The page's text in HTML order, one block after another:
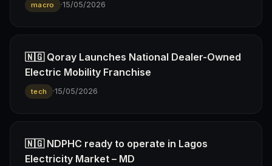
macro ·15/05/2026
🇳🇬 Qoray Launches National Dealer-Owned
Electric Mobility Franchise
tech ·15/05/2026
🇳🇬 NDPHC ready to operate in Lagos
Electricity Market – MD